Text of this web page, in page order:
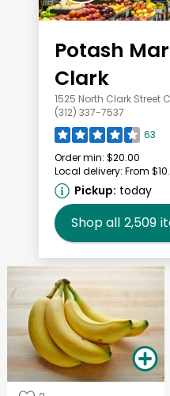
Potash
Clark
1525 North Clark Street
(312) 337-7537
63
Order min: $20.00
Local delivery: From
Pickup: today
Shop all 2,509